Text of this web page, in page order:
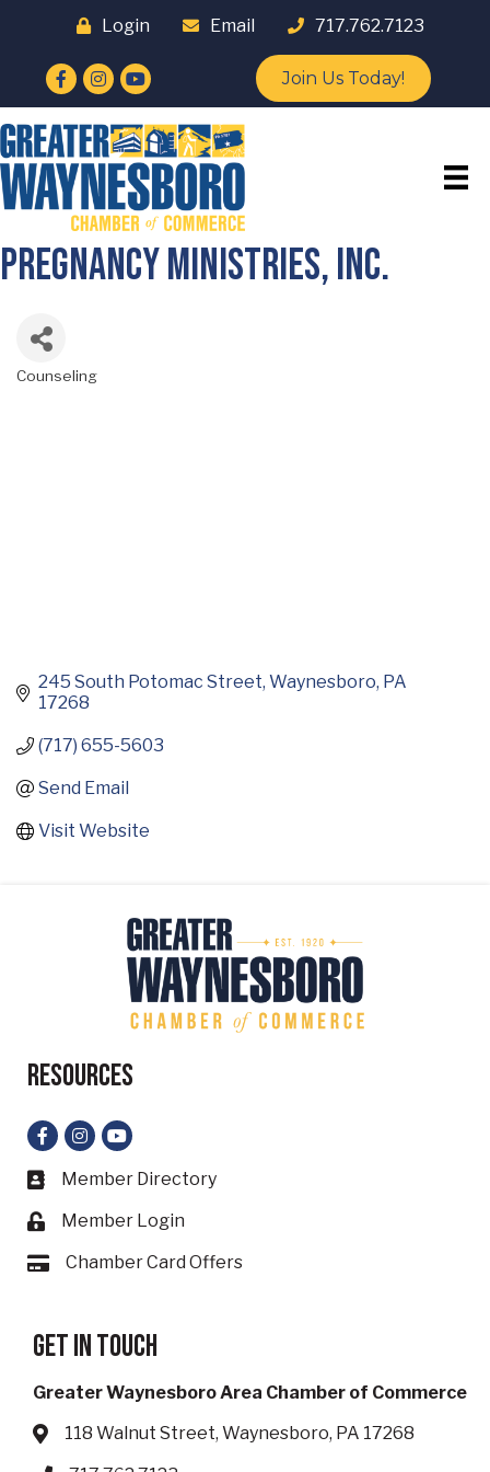
Login Email 717.762.7123
Facebook
Instagram
YouTube Join Us Today!
Pregnancy Ministries, Inc.
Categories
Counseling
245 South Potomac Street Waynesboro PA
17268
(717) 655-5603
Send Email
Visit Website
Resources
Facebook
Instagram
YouTube
Business card icon
Member Directory
Lock icon
Member Login
Card iconChamber Card Offers
Get in touch
Greater Waynesboro Area Chamber of Commerce
Address & Map
118 Walnut Street, Waynesboro, PA 17268